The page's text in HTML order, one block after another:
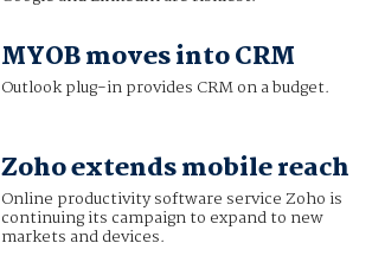
MYOB moves into CRM
Outlook plug-in provides CRM on a budget.
Zoho extends mobile reach
Online productivity software service Zoho is
continuing its campaign to expand to new
markets and devices.